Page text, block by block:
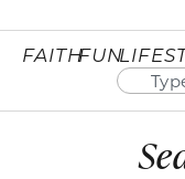
FAITHFUN